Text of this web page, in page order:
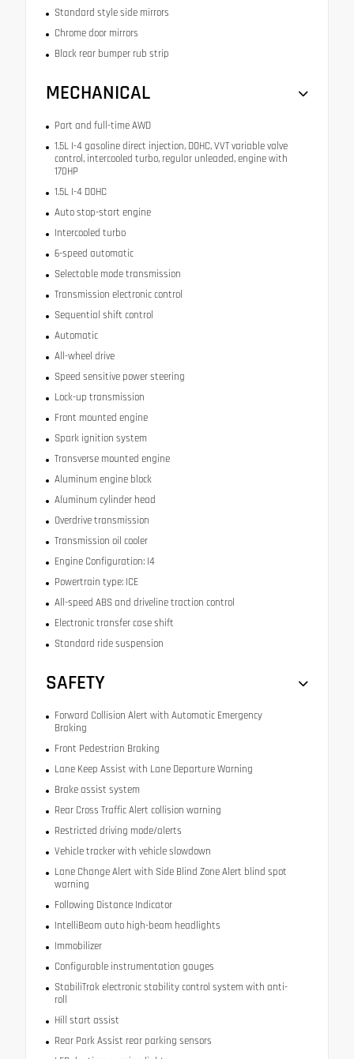
Standard style side mirrors
Chrome door mirrors
Black rear bumper rub strip
MECHANICAL
Part and full-time AWD
1.5L I-4 gasoline direct injection, DOHC, VVT variable valve
control, intercooled turbo, regular unleaded, engine with
170HP
1.5L I-4 DOHC
Auto stop-start engine
Intercooled turbo
6-speed automatic
Selectable mode transmission
Transmission electronic control
Sequential shift control
Automatic
All-wheel drive
Speed sensitive power steering
Lock-up transmission
Front mounted engine
Spark ignition system
Transverse mounted engine
Aluminum engine block
Aluminum cylinder head
Overdrive transmission
Transmission oil cooler
Engine Configuration: I4
Powertrain type: ICE
All-speed ABS and driveline traction control
Electronic transfer case shift
Standard ride suspension
SAFETY
Forward Collision Alert with Automatic Emergency
Braking
Front Pedestrian Braking
Lane Keep Assist with Lane Departure Warning
Brake assist system
Rear Cross Traffic Alert collision warning
Restricted driving mode/alerts
Vehicle tracker with vehicle slowdown
Lane Change Alert with Side Blind Zone Alert blind spot
warning
Following Distance Indicator
IntelliBeam auto high-beam headlights
Immobilizer
Configurable instrumentation gauges
StabiliTrak electronic stability control system with anti-
roll
Hill start assist
Rear Park Assist rear parking sensors